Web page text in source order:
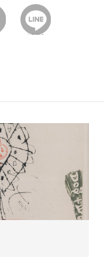
school
weekends,
info:
LINEで送る